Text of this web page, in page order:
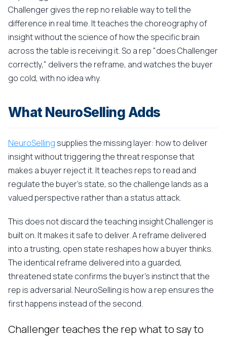
Challenger gives the rep no reliable way to tell the
difference in real time. It teaches the choreography of
insight without the science of how the specific brain
across the table is receiving it. So a rep "does Challenger
correctly," delivers the reframe, and watches the buyer
go cold, with no idea why.
What NeuroSelling Adds
NeuroSelling supplies the missing layer: how to deliver
insight without triggering the threat response that
makes a buyer reject it. It teaches reps to read and
regulate the buyer's state, so the challenge lands as a
valued perspective rather than a status attack.
This does not discard the teaching insight Challenger is
built on. It makes it safe to deliver. A reframe delivered
into a trusting, open state reshapes how a buyer thinks.
The identical reframe delivered into a guarded,
threatened state confirms the buyer's instinct that the
rep is adversarial. NeuroSelling is how a rep ensures the
first happens instead of the second.
Challenger teaches the rep what to say to